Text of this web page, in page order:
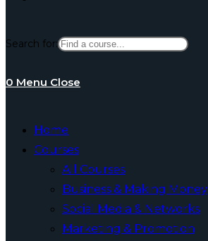
website
Search for:
0 Menu Close
Home
Courses
All Courses
Business & Making Money
Social Media & Networks
Marketing & Promotion